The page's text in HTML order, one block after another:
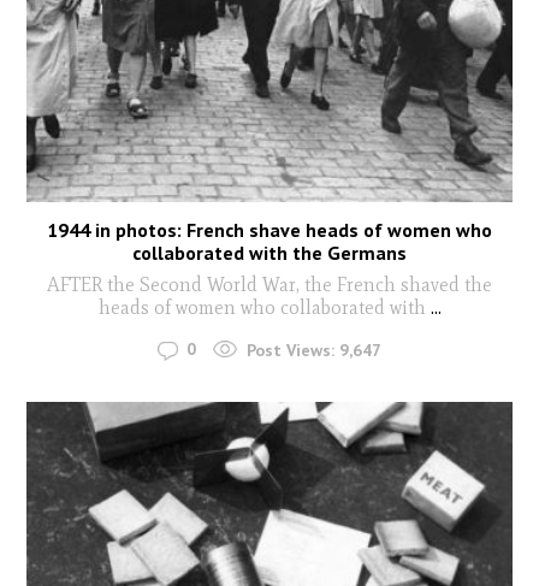
1944 in photos: French shave heads of women who
collaborated with the Germans
AFTER the Second World War, the French shaved the
heads of women who collaborated with ...
0 Post Views: 9,647